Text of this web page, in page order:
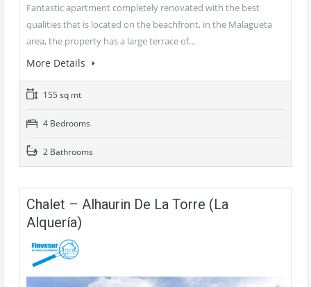
Fantastic apartment completely renovated with the best
qualities that is located on the beachfront, in the Malagueta
area, the property has a large terrace of…
More Details
155 sq mt
4 Bedrooms
2 Bathrooms
Chalet – Alhaurin De La Torre (La
Alquería)